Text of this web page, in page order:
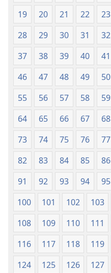
19
20 21 22 23
28
29 30 31 32
37
38 39 40 41
46
47 48 49 50
55
56 57 58 59
64
65 66 67 68
73
74 75 76 77
82
83 84 85 86
91
92 93 94 95
100
101 102 103
108
109 110 111
116
117 118 119
124
125 126 127